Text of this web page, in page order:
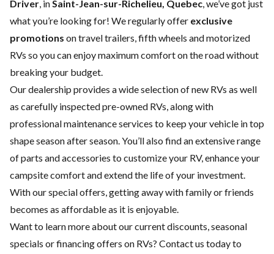
Driver, inSaint-Jean-sur-Richelieu, Quebec, we’ve got just
what you’re looking for! We regularly offer exclusive
promotions on travel trailers, fifth wheels and motorized
RVs so you can enjoy maximum comfort on the road without
breaking your budget.
Our dealership provides a wide selection ofnew RVs as well
as carefully inspectedpre-owned RVs, along with
professionalmaintenance services to keep your vehicle in top
shape season after season. You’ll also find an extensive range
ofparts and accessories to customize your RV, enhance your
campsite comfort and extend the life of your investment.
With our special offers, getting away with family or friends
becomes as affordable as it is enjoyable.
Want to learn more about our current discounts, seasonal
specials or financing offers on RVs? Contact us todayto